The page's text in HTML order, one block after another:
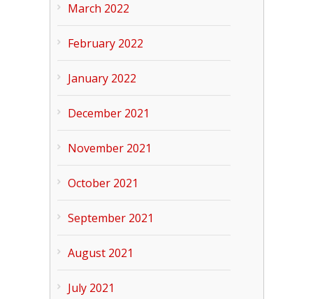
March 2022
February 2022
January 2022
December 2021
November 2021
October 2021
September 2021
August 2021
July 2021